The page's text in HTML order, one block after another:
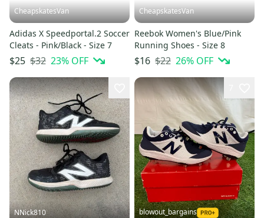
CheapskatesVan
Adidas X Speedportal.2 Soccer
Cleats - Pink/Black - Size 7
$25 $32 23% OFF
CheapskatesVan
Reebok Women's Blue/Pink
Running Shoes - Size 8
$16 $22 26% OFF
NNick810 blowout_bargains